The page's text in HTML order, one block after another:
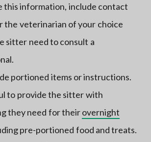
this information, include contact
the veterinarian of your choice
sitter need to consult a
portioned items or instructions.
to provide the sitter with
they need for theirovernight
pre-portioned food and treats.